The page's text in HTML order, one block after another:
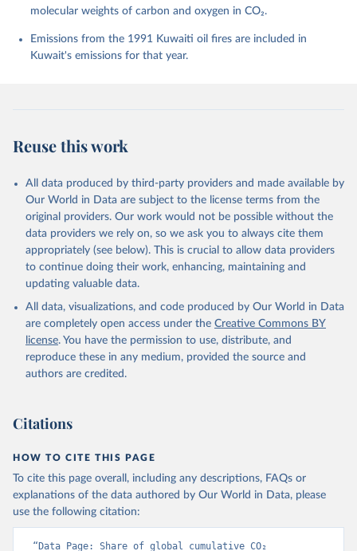
P., Chamberlain, M. A., Chandra, N., Chau, T.-T.-T.,
Enyo, K., Evans, W., Falk, S., Feely, R. A., Feng,
Gkritzalis, T., Grassi, G., Gregor, L., Gruber, N.,
N., Li, H., Liu, J., Liu, Z., Ma, L., Marland, G.,
Mayot, N., McGuire, P. C., McKinley, G. A., Meyer,
Niwa, Y., O'Brien, K. M., Olsen, A., Omar, A. M.,
Ono, T., Paulsen, M., Pierrot, D., Pocock, K.,
Poulter, B., Powis, C. M., Rehder, G., Resplandy,
L., Robertson, E., Rödenbeck, C., Rosan, T. M.,
Schwinger, J., Séférian, R., Smallman, T. L., Smith,
S. M., Sospedra-Alfonso, R., Sun, Q., Sutton, A. J.,
Sweeney, C., Takao, S., Tans, P. P., Tian, H.,
Tilbrook, B., Tsujino, H., Tubiello, F., van der
Werf, G. R., van Ooijen, E., Wanninkhof, R.,
Watanabe, M., Wimart-Rousseau, C., Yang, D., Yang,
Zheng, B.: Global Carbon Budget 2023, Earth Syst.
Sci. Data, 15, 5301-5369,
https://doi.org/10.5194/essd-15-5301-2023 , 2023.
molecular weights of carbon and oxygen in CO₂.
Emissions from the 1991 Kuwaiti oil fires are included in
Kuwait's emissions for that year.
Reuse this work
All data produced by third-party providers and made available by
Our World in Data are subject to the license terms from the
original providers. Our work would not be possible without the
data providers we rely on, so we ask you to always cite them
appropriately (see below). This is crucial to allow data providers
to continue doing their work, enhancing, maintaining and
updating valuable data.
All data, visualizations, and code produced by Our World in Data
are completely open access under the Creative Commons BY
license. You have the permission to use, distribute, and
reproduce these in any medium, provided the source and
authors are credited.
Citations
HOW TO CITE THIS PAGE
To cite this page overall, including any descriptions, FAQs or
explanations of the data authored by Our World in Data, please
use the following citation:
“Data Page: Share of global cumulative CO₂